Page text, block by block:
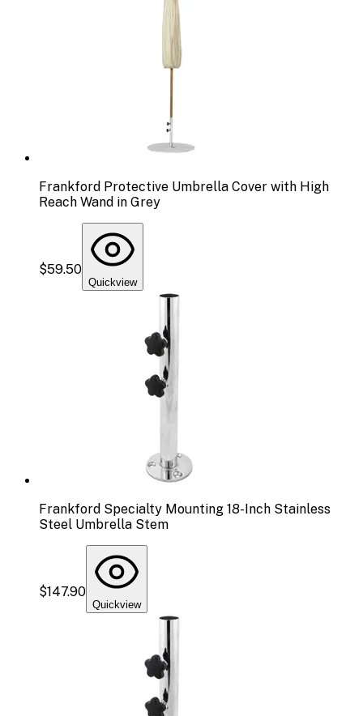
Frankford Protective Umbrella Cover with High
Reach Wand in Grey
$59.50
Quickview
Frankford Specialty Mounting 18-Inch Stainless
Steel Umbrella Stem
$147.90
Quickview